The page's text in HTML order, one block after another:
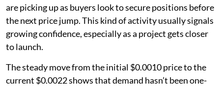
are picking up as buyers look to secure positions before
the next price jump. This kind of activity usually signals
growing confidence, especially as a project gets closer
to launch.
The steady move from the initial $0.0010 price to the
current $0.0022 shows that demand hasn’t been one-